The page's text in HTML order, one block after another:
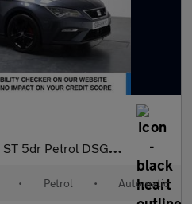
DSG Euro 6 (s/s) (190 ps)
• Petrol • Automatic